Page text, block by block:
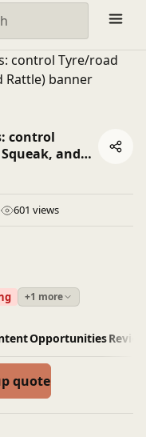
| EveryEng
control
and
601 views
+1 more
Opportunities
quote